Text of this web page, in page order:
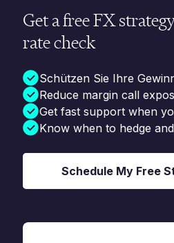
Get a free FX
rate check
Schützen Sie Ihre
Reduce margin call
Get fast support when
Know when to hedge
Schedule My Free